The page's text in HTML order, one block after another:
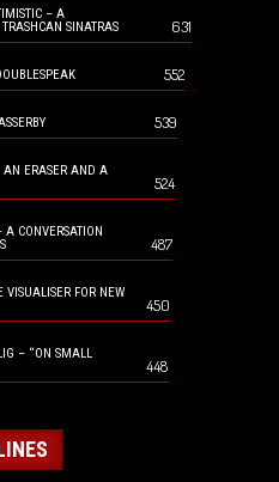
– A
SINATRAS
631
552
539
AN ERASER AND A
524
CONVERSATION
487
VISUALISER FOR NEW
450
– “ON SMALL
448